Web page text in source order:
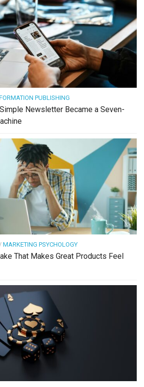
PUBLISHING
Newsletter Became a Seven-
MARKETING PSYCHOLOGY
That Makes Great Products Feel